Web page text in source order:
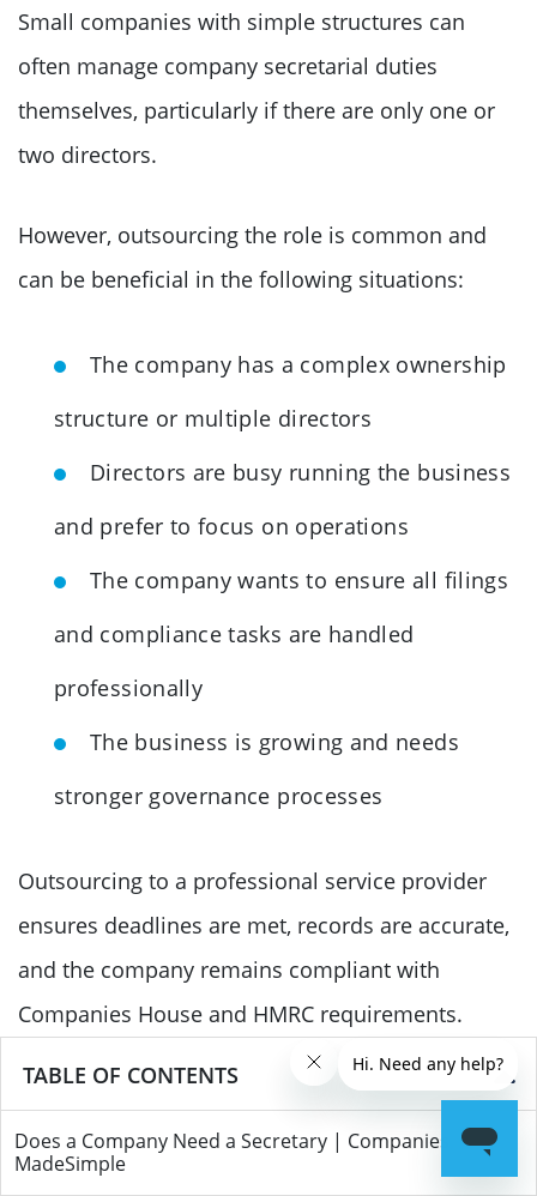
Small companies with simple structures can
often manage company secretarial duties
themselves, particularly if there are only one or
two directors.
However, outsourcing the role is common and
can be beneficial in the following situations:
The company has a complex ownership
structure or multiple directors
Directors are busy running the business
and prefer to focus on operations
The company wants to ensure all filings
and compliance tasks are handled
professionally
The business is growing and needs
stronger governance processes
Outsourcing to a professional service provider
ensures deadlines are met, records are accurate,
and the company remains compliant with
Companies House and HMRC requirements.
Conclusion
Most private limited companies in the UK are not
legally required to appoint a company secretary,
TABLE OF CONTENTS
Does a Company Need a Secretary | Companies
MadeSimple